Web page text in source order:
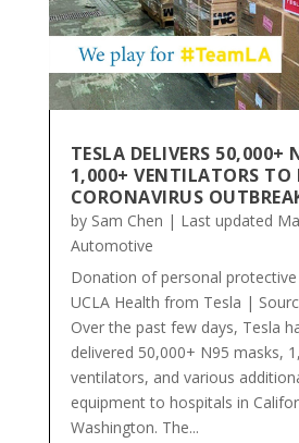
TESLA DELIVERS 50,000+
1,000+ VENTILATORS TO
CORONAVIRUS
by Sam Chen | Last updated
Automotive
Donation of personal
UCLA Health from Tesla |
Over the past few days, Tesla
delivered 50,000+ N95 masks,
ventilators, and various
equipment to hospitals in
Washington. The...